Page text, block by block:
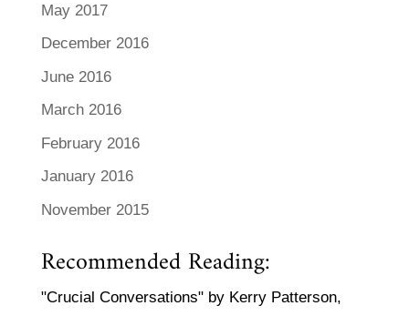
May 2017
December 2016
June 2016
March 2016
February 2016
January 2016
November 2015
Recommended Reading:
"Crucial Conversations" by Kerry Patterson,